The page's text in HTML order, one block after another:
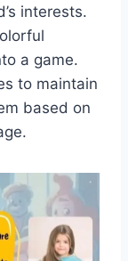
interests.
a game.
to maintain
based on